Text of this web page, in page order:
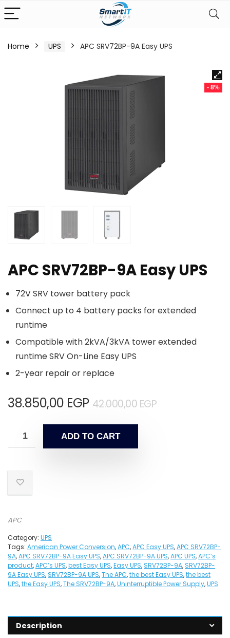
Home UPS APC SRV72BP-9A Easy UPS
- 8%
APC SRV72BP-9A Easy UPS
72V SRV tower battery pack
Connect up to 4 battery packs for extended
runtime
Compatible with 2kVA/3kVA tower extended
runtime SRV On-Line Easy UPS
2-year repair or replace
42.000,00EGP
38.850,00 EGP
ADD TO CART
APC
Category: UPS
Tags: American Power Conversion,APC,APC Easy UPS,APC SRV72BP-
9A,APC SRV72BP-9A Easy UPS,APC SRV72BP-9A UPS,APC UPS,APC’s
product,APC’s UPS,best Easy UPS,Easy UPS, SRV72BP-9A, SRV72BP-
9A Easy UPS, SRV72BP-9A UPS,The APC,the best Easy UPS,the best
UPS,the Easy UPS,The SRV72BP-9A,Uninterruptible Power Supply,UPS
Description